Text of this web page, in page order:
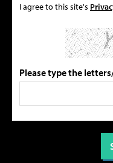
I agree to this site's
Please type the